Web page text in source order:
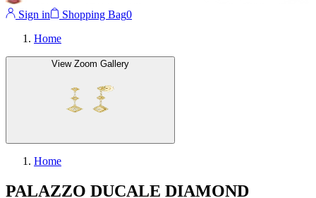
Sign in Shopping Bag0
Home
View Zoom Gallery
Home
PALAZZO DUCALE DIAMOND